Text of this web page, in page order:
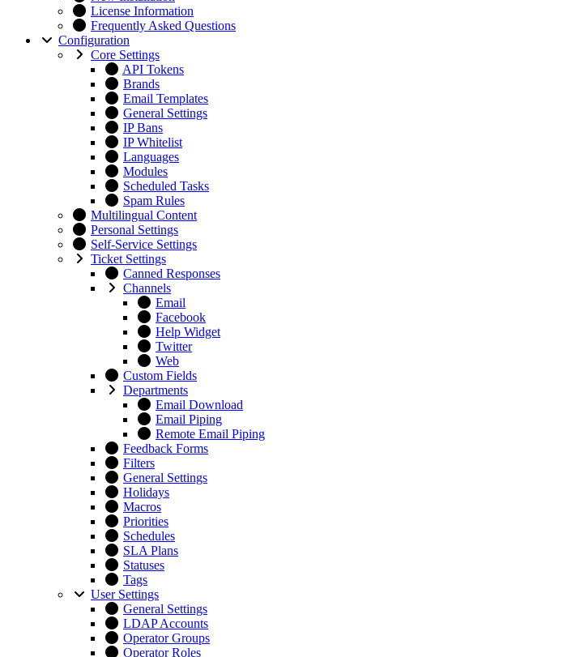
License Information
Frequently Asked Questions
Configuration
Core Settings
API Tokens
Brands
Email Templates
General Settings
IP Bans
IP Whitelist
Languages
Modules
Scheduled Tasks
Spam Rules
Multilingual Content
Personal Settings
Self-Service Settings
Ticket Settings
Canned Responses
Channels
Email
Facebook
Help Widget
Twitter
Web
Custom Fields
Departments
Email Download
Email Piping
Remote Email Piping
Feedback Forms
Filters
General Settings
Holidays
Macros
Priorities
Schedules
SLA Plans
Statuses
Tags
User Settings
General Settings
LDAP Accounts
Operator Groups
Operator Roles